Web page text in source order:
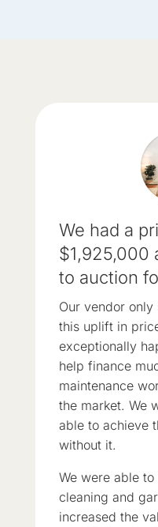
We had a
$1,925,000
to auction
Our vendor
this uplift in
exceptionally
help finance
maintenance
the market. We
able to achieve
without it.
We were able
cleaning and
increased the